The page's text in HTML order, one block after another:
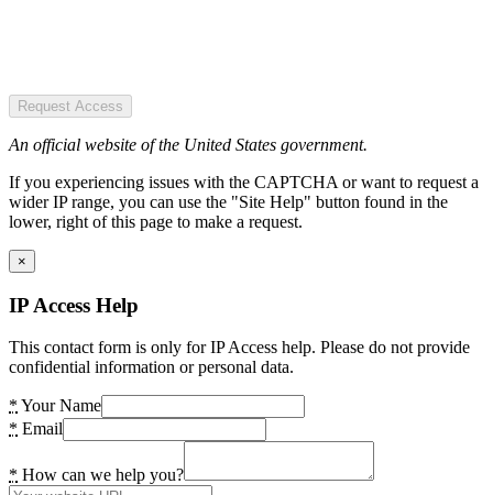
Request Access
An official website of the United States government.
If you experiencing issues with the CAPTCHA or want to request a
wider IP range, you can use the "Site Help" button found in the
lower, right of this page to make a request.
×
IP Access Help
This contact form is only for IP Access help. Please do not provide
confidential information or personal data.
* Your Name
* Email
* How can we help you?